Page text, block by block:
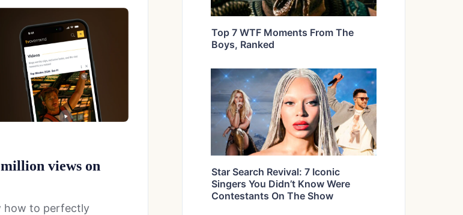
million views on
how to perfectly
Top 7 WTF Moments From The
Boys, Ranked
Star Search Revival: 7 Iconic
Singers You Didn’t Know Were
Contestants On The Show